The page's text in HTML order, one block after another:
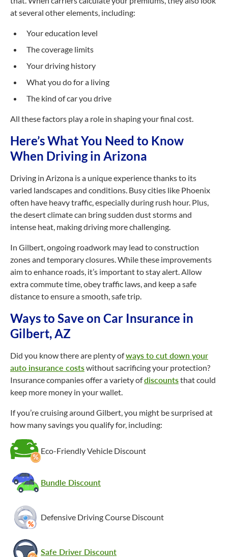
at several other elements, including:
Your education level
The coverage limits
Your driving history
What you do for a living
The kind of car you drive
All these factors play a role in shaping your final cost.
Here’s What You Need to Know
When Driving in Arizona
Driving in Arizona is a unique experience thanks to its
varied landscapes and conditions. Busy cities like Phoenix
often have heavy traffic, especially during rush hour. Plus,
the desert climate can bring sudden dust storms and
intense heat, making driving more challenging.
In Gilbert, ongoing roadwork may lead to construction
zones and temporary closures. While these improvements
aim to enhance roads, it’s important to stay alert. Allow
extra commute time, obey traffic laws, and keep a safe
distance to ensure a smooth, safe trip.
Ways to Save on Car Insurance in
Gilbert, AZ
Did you know there are plenty ofways to cut down your
auto insurance costswithout sacrificing your protection?
Insurance companies offer a variety ofdiscountsthat could
keep more money in your wallet.
If you’re cruising around Gilbert, you might be surprised at
how many savings you qualify for, including:
Eco-Friendly Vehicle Discount
Bundle Discount
Defensive Driving Course Discount
Safe Driver Discount